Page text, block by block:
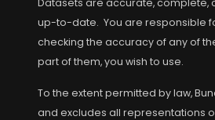
Datasets are accurate, complete,
up-to-date. You are responsible
checking the accuracy of any of
part of them, you wish to use.
To the extent permitted by law,
and excludes all representations